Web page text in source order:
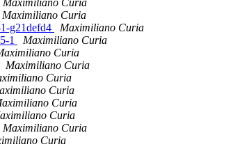
Maximiliano Curia
Maximiliano Curia
g21defd4
Maximiliano Curia
1
Maximiliano Curia
Curia
Maximiliano Curia
Curia
Curia
Curia
Curia
Maximiliano Curia
Curia